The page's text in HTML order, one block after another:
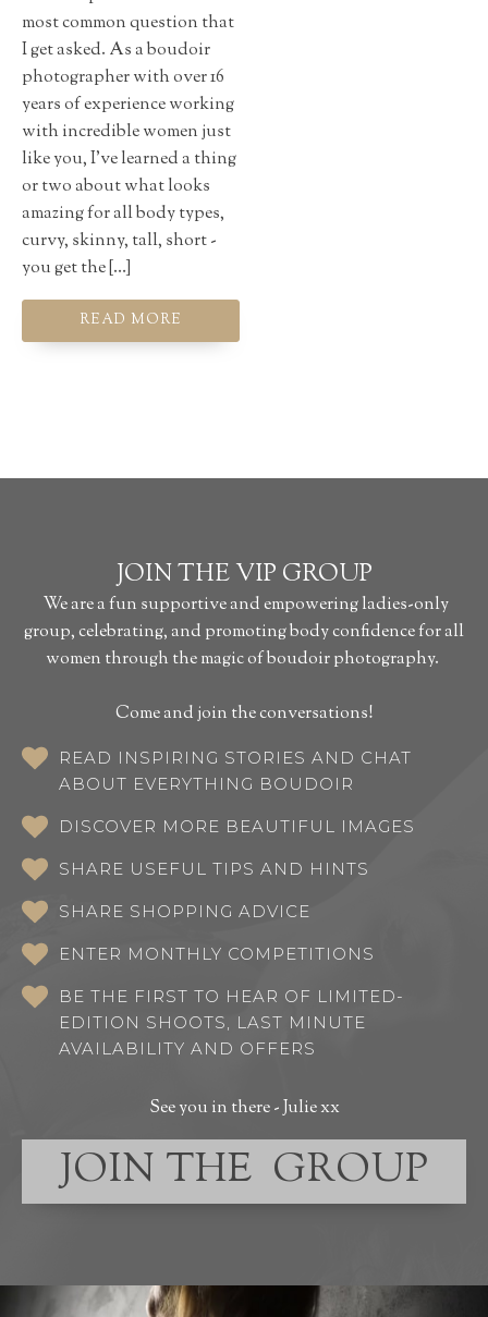
most common question that
I get asked. As a boudoir
photographer with over 16
years of experience working
with incredible women just
like you, I've learned a thing
or two about what looks
amazing for all body types,
curvy, skinny, tall, short -
you get the […]
READ MORE
JOIN THE VIP GROUP
We are a fun supportive and empowering ladies-only
group, celebrating, and promoting body confidence for all
women through the magic of boudoir photography.
Come and join the conversations!
READ INSPIRING STORIES AND CHAT
ABOUT EVERYTHING BOUDOIR
DISCOVER MORE BEAUTIFUL IMAGES
SHARE USEFUL TIPS AND HINTS
SHARE SHOPPING ADVICE
ENTER MONTHLY COMPETITIONS
BE THE FIRST TO HEAR OF LIMITED-
EDITION SHOOTS, LAST MINUTE
AVAILABILITY AND OFFERS
See you in there - Julie xx
JOIN THE GROUP